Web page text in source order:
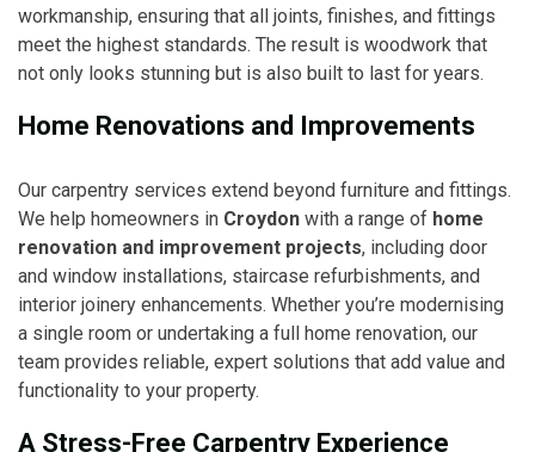
workmanship, ensuring that all joints, finishes, and fittings
meet the highest standards. The result is woodwork that
not only looks stunning but is also built to last for years.
Home Renovations and Improvements
Our carpentry services extend beyond furniture and fittings.
We help homeowners in Croydon with a range of home
renovation and improvement projects, including door
and window installations, staircase refurbishments, and
interior joinery enhancements. Whether you’re modernising
a single room or undertaking a full home renovation, our
team provides reliable, expert solutions that add value and
functionality to your property.
A Stress-Free Carpentry Experience